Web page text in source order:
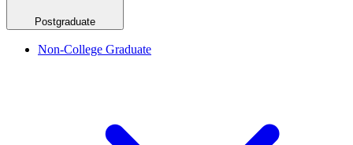
Postgraduate
Non-College Graduate